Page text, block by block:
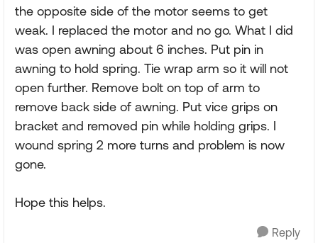
the opposite side of the motor seems to get
weak. I replaced the motor and no go. What I did
was open awning about 6 inches. Put pin in
awning to hold spring. Tie wrap arm so it will not
open further. Remove bolt on top of arm to
remove back side of awning. Put vice grips on
bracket and removed pin while holding grips. I
wound spring 2 more turns and problem is now
gone.
Hope this helps.
Reply